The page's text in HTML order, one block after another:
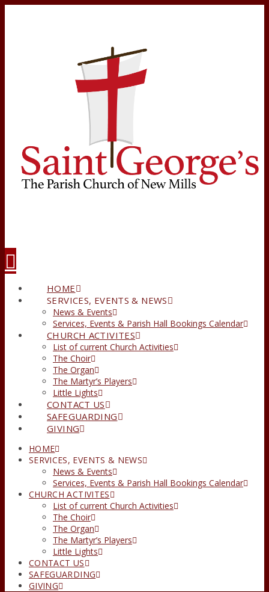
HOME
SERVICES, EVENTS & NEWS
News & Events
Services, Events & Parish Hall Bookings Calendar
CHURCH ACTIVITES
List of current Church Activities
The Choir
The Organ
The Martyr’s Players
Little Lights
CONTACT US
SAFEGUARDING
GIVING
HOME
SERVICES, EVENTS & NEWS
News & Events
Services, Events & Parish Hall Bookings Calendar
CHURCH ACTIVITES
List of current Church Activities
The Choir
The Organ
The Martyr’s Players
Little Lights
CONTACT US
SAFEGUARDING
GIVING